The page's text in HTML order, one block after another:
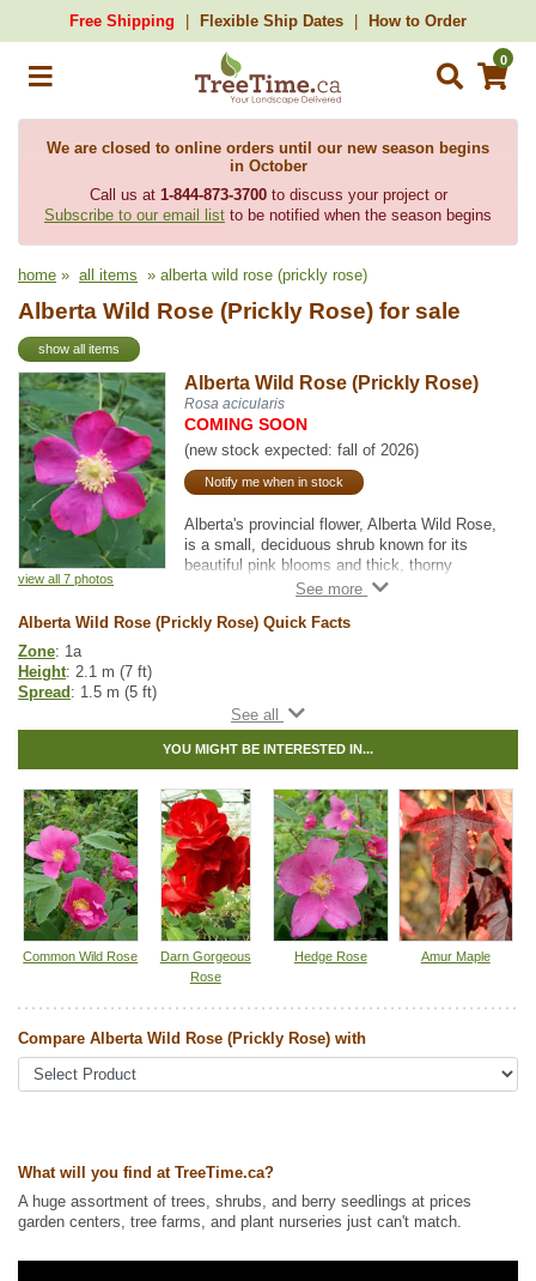
Free Shipping Flexible Ship Dates How to Order
0
We are closed to online orders until our new season begins
in October
Call us at 1-844-873-3700to discuss your project or
Subscribe to our email list to be notified when the season begins
home » all items » alberta wild rose (prickly rose)
Alberta Wild Rose (Prickly Rose) for sale
show all items
view all 7 photos
Alberta Wild Rose (Prickly Rose)
Rosa acicularis
COMING SOON
(new stock expected: fall of 2026)
Notify me when in stock
Alberta's provincial flower, Alberta Wild Rose,
is a small, deciduous shrub known for its
beautiful pink blooms and thick, thorny
Native to Canada, this hardy perennial is an
Alberta Wild Rose (Prickly Rose) Quick Facts
Zone: 1a
Height: 2.1 m (7 ft)
Spread : 1.5 m (5 ft)
Moisture: normal
: medium
Life span: medium
Suckering: medium
Maintenance: low
Pollution tolerance
: medium
Fall colour: bright red
Flowers: pink,blooms between May and June. Flowers are both male
and female
Hybrid: no
Fuzz/fluff: no
Catkins: no
Other Names:arctic rose, bristly rose, prickly wild rose
Tags: All Items,Fall Colour
Rose,Shade Trees,Shelterbelts and Windbreaks,Shrubs,Urban Yards,
Ships to Canada: yes
Ships to USA: no
YOU MIGHT BE INTERESTED IN...
Common Wild Rose
Darn Gorgeous
Rose
Hedge Rose Amur Maple
Compare Alberta Wild Rose (Prickly Rose) with
What will you find at TreeTime.ca?
A huge assortment of trees, shrubs, and berry seedlings at prices
garden centers, tree farms, and plant nurseries just can't match.